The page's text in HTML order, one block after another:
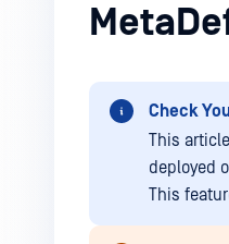
Check
This
deployed
This